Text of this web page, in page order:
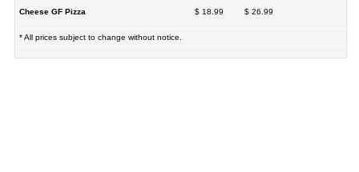
Cheese GF Pizza $ 18.99 $ 26.99
* All prices subject to change without notice.